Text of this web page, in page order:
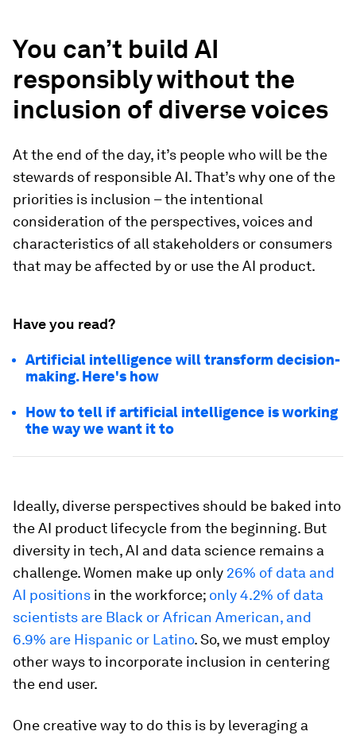
You can’t build AI
responsibly without the
inclusion of diverse voices
At the end of the day, it’s people who will be the
stewards of responsible AI. That’s why one of the
priorities is inclusion – the intentional
consideration of the perspectives, voices and
characteristics of all stakeholders or consumers
that may be affected by or use the AI product.
Have you read?
Artificial intelligence will transform decision-
making. Here's how
How to tell if artificial intelligence is working
the way we want it to
Ideally, diverse perspectives should be baked into
the AI product lifecycle from the beginning. But
diversity in tech, AI and data science remains a
challenge. Women make up only 26% of data and
AI positions in the workforce; only 4.2% of data
scientists are Black or African American, and
6.9% are Hispanic or Latino. So, we must employ
other ways to incorporate inclusion in centering
the end user.
One creative way to do this is by leveraging a